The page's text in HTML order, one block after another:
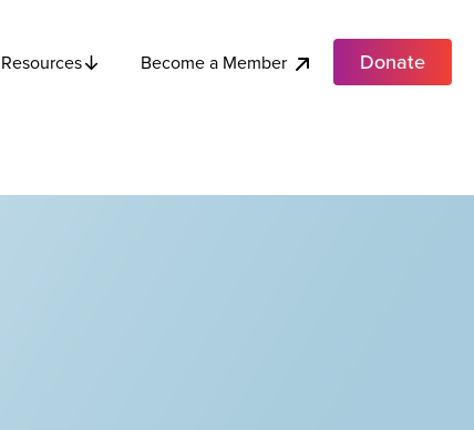
Resources Become a Member Donate